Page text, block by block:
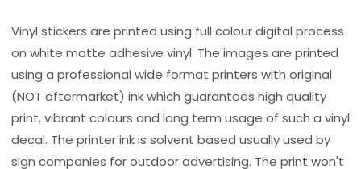
Vinyl stickers are printed using full colour digital process
on white matte adhesive vinyl. The images are printed
using a professional wide format printers with original
(NOT aftermarket) ink which guarantees high quality
print, vibrant colours and long term usage of such a vinyl
decal. The printer ink is solvent based usually used by
sign companies for outdoor advertising. The print won't